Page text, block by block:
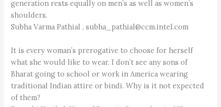
generation rests equally on men’s as well as women’s
shoulders.
Subha Varma Pathial , subha_pathial@ccm.intel.com
It is every woman’s prerogative to choose for herself
what she would like to wear. I don’t see any sons of
Bharat going to school or work in America wearing
traditional Indian attire or bindi. Why is it not expected
of them?